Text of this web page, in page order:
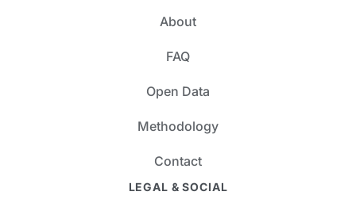
About
FAQ
Open Data
Methodology
Contact
LEGAL & SOCIAL